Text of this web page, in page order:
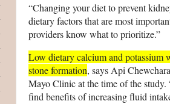
“Changing your diet to prevent
dietary factors that are most
providers know what to prioritize.”
Low dietary calcium and potassium
stone formation, says Api
Mayo Clinic at the time of the
find benefits of increasing fluid